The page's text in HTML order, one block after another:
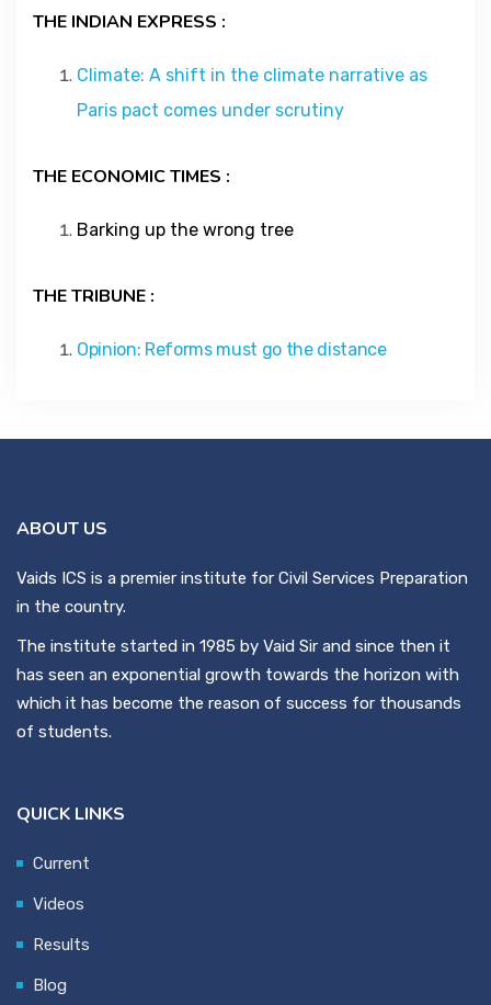
About
THE INDIAN EXPRESS :
Climate: A shift in the climate narrative as
Paris pact comes under scrutiny
THE ECONOMIC TIMES :
Barking up the wrong tree
THE TRIBUNE :
Opinion: Reforms must go the distance
ABOUT US
Vaids ICS is a premier institute for Civil Services Preparation
in the country.
The institute started in 1985 by Vaid Sir and since then it
has seen an exponential growth towards the horizon with
which it has become the reason of success for thousands
of students.
QUICK LINKS
Current
Videos
Results
Blog